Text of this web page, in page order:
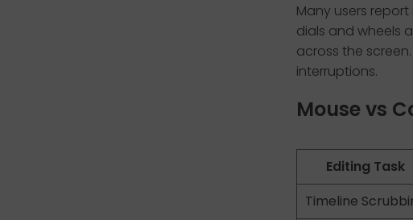
Many users
dials and wheels
across the
interruptions.
Mouse vs
Editing Task
Timeline